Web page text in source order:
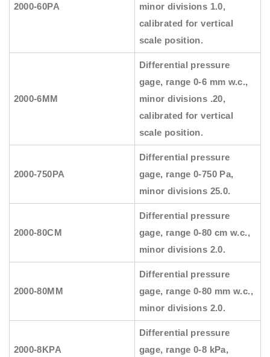
2000-60PA
minor divisions 1.0,
calibrated for vertical
scale position.
2000-6MM
Differential pressure
gage, range 0-6 mm w.c.,
minor divisions .20,
calibrated for vertical
scale position.
2000-750PA
Differential pressure
gage, range 0-750 Pa,
minor divisions 25.0.
2000-80CM
Differential pressure
gage, range 0-80 cm w.c.,
minor divisions 2.0.
2000-80MM
Differential pressure
gage, range 0-80 mm w.c.,
minor divisions 2.0.
2000-8KPA
Differential pressure
gage, range 0-8 kPa,